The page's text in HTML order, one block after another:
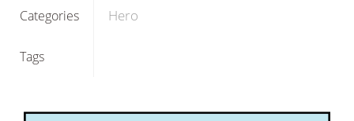
Categories Hero
Tags